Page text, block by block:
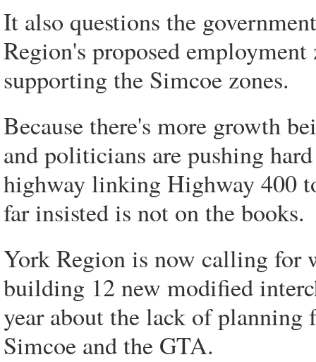
It also questions the
Region's proposed
supporting the Simcoe zones.
Because there's more growth
and politicians are pushing
highway linking Highway 400
far insisted is not on the books.
York Region is now calling for
building 12 new modified
year about the lack of
Simcoe and the GTA.